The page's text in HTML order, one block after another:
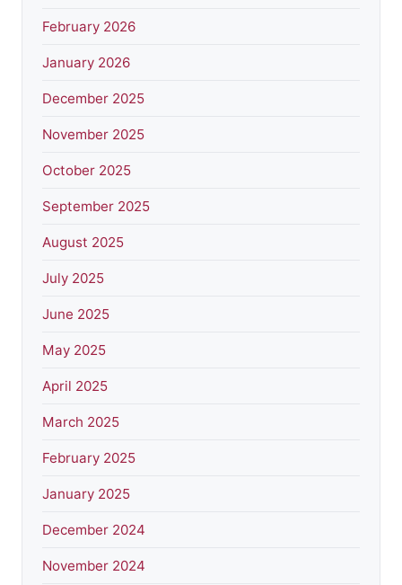
February 2026
January 2026
December 2025
November 2025
October 2025
September 2025
August 2025
July 2025
June 2025
May 2025
April 2025
March 2025
February 2025
January 2025
December 2024
November 2024